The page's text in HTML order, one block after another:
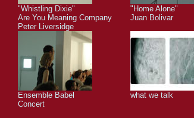
"Whistling Dixie"
Are You Meaning Company
Peter Liversidge
"Home Alone"
Juan Bolivar
Ensemble Babel
Concert
what we talk